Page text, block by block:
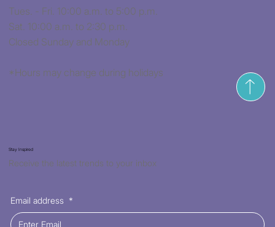
Stay Inspired
Receive the latest trends to your inbox
Email address *
Tues. - Fri. 10:00 a.m. to 5:00 p.m.
Sat. 10:00 a.m. to 2:30 p.m.
Closed Sunday and Monday
*Hours may change during holidays